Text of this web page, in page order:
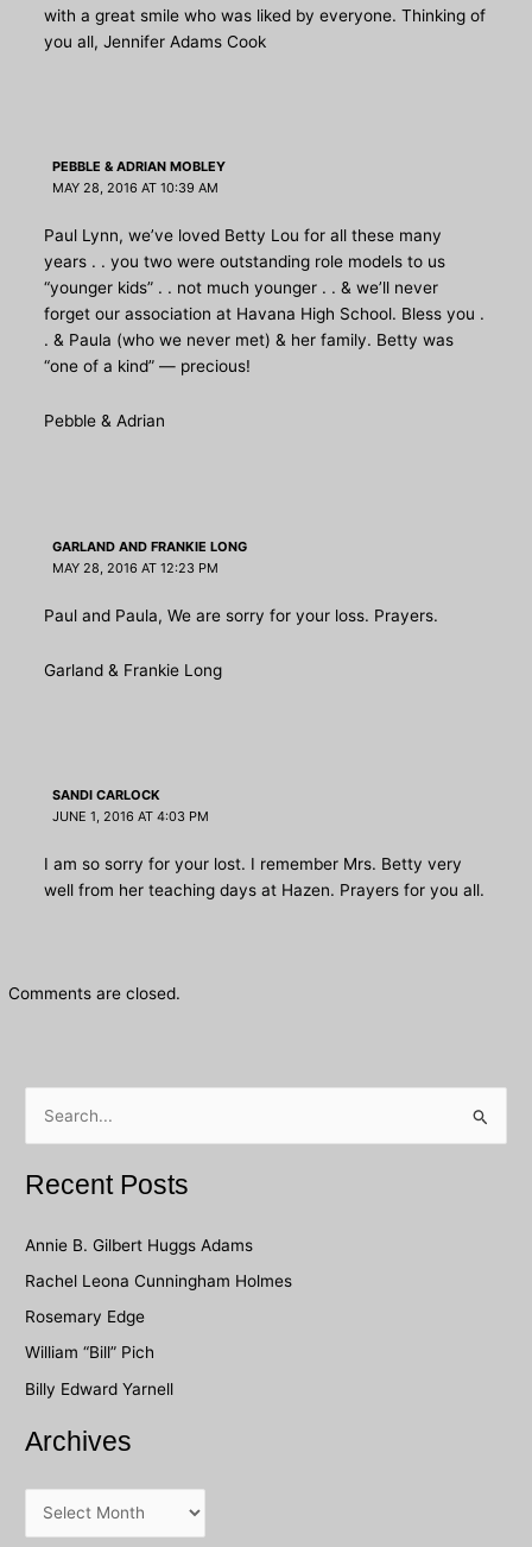
with a great smile who was liked by everyone. Thinking of
you all, Jennifer Adams Cook
PEBBLE & ADRIAN MOBLEY
MAY 28, 2016 AT 10:39 AM
Paul Lynn, we’ve loved Betty Lou for all these many
years . . you two were outstanding role models to us
“younger kids” . . not much younger . . & we’ll never
forget our association at Havana High School. Bless you .
. & Paula (who we never met) & her family. Betty was
“one of a kind” — precious!
Pebble & Adrian
GARLAND AND FRANKIE LONG
MAY 28, 2016 AT 12:23 PM
Paul and Paula, We are sorry for your loss. Prayers.
Garland & Frankie Long
SANDI CARLOCK
JUNE 1, 2016 AT 4:03 PM
I am so sorry for your lost. I remember Mrs. Betty very
well from her teaching days at Hazen. Prayers for you all.
Comments are closed.
r
o
r
:
Recent Posts
Annie B. Gilbert Huggs Adams
Rachel Leona Cunningham Holmes
Rosemary Edge
William “Bill” Pich
Billy Edward Yarnell
Archives
r